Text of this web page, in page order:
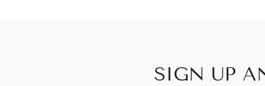
SIGN UP